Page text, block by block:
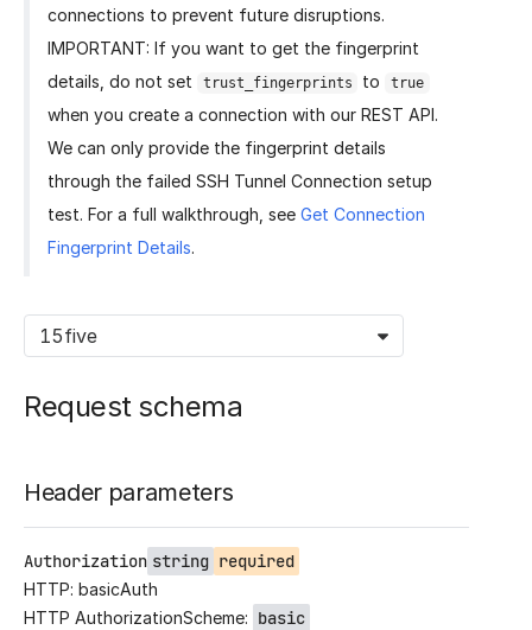
connections to prevent future disruptions.
IMPORTANT: If you want to get the fingerprint
details, do not set
trust_fingerprints to true
when you create a connection with our REST API.
We can only provide the fingerprint details
through the failed SSH Tunnel Connection setup
test. For a full walkthrough, see Get Connection
Fingerprint Details.
15five
Request schema
Header parameters
Authorization string required
HTTP: basicAuth
HTTP AuthorizationScheme: basic